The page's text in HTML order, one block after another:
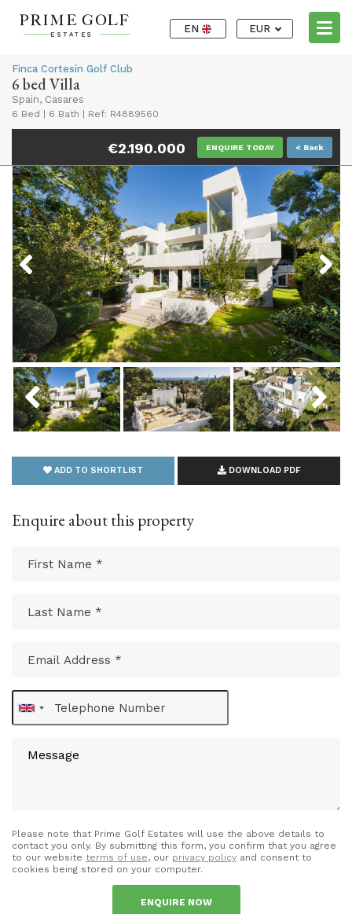
EN EUR
Finca Cortesín Golf Club
6 bed Villa
Spain, Casares
6 Bed 6 Bath Ref: R4889560
€2.190.000 ENQUIRE TODAY < Back
Previous Next
Previous Next
ADD TO SHORTLIST DOWNLOAD PDF
Enquire about this property
Please note that Prime Golf Estates will use the above details to
contact you only. By submitting this form, you confirm that you agree
to our website terms of use, our privacy policy and consent to
cookies being stored on your computer.
ENQUIRE NOW